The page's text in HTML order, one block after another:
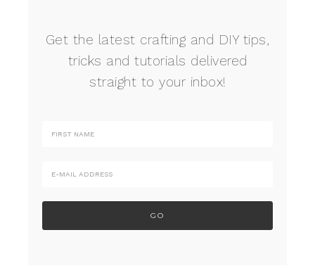
Get the latest crafting and DIY tips,
tricks and tutorials delivered
straight to your inbox!